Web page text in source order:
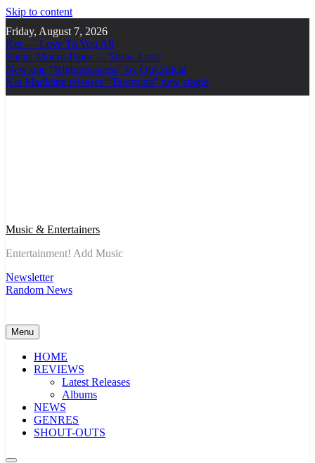
Skip to content
Friday, August 7, 2026
Ker — Love To You All
Shelia Moore-Piper — Show Love
New one “Righteousness” by OpCritical
Kat Madleine releases “Taormina” new single
Music & Entertainers
Entertainment! Add Music
Newsletter
Random News
Menu
HOME
REVIEWS
Latest Releases
Albums
NEWS
GENRES
SHOUT-OUTS